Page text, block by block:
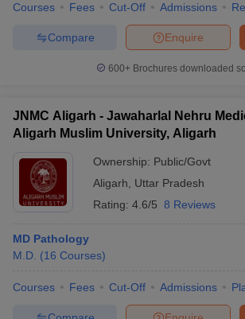
Courses Fees Cut-Off Admissions
Enquire
Compare
600+ Brochures downloaded
JNMC Aligarh - Jawaharlal Nehru
Aligarh Muslim University, Aligarh
Ownership: Public/Govt
Aligarh
Uttar Pradesh
Rating: 4.6/5 8 Reviews
MD Pathology
M.D. (16 Courses)
Courses Fees Cut-Off Admissions